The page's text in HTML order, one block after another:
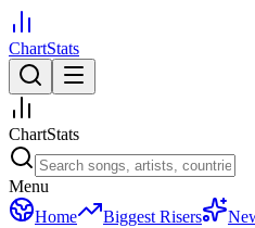
ChartStats
ChartStats
Menu
Home
Biggest Risers